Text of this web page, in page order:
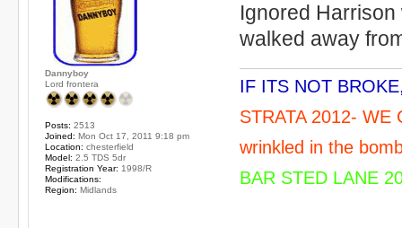
Ignored
walked away
IF ITS NOT
STRATA 2012- WE
wrinkled in the
BAR STED LANE
Dannyboy
Lord frontera
Posts: 2513
Joined: Mon Oct 17, 2011 9:18 pm
Location: chesterfield
Model: 2.5 TDS 5dr
Registration Year: 1998/R
Modifications:
Region: Midlands